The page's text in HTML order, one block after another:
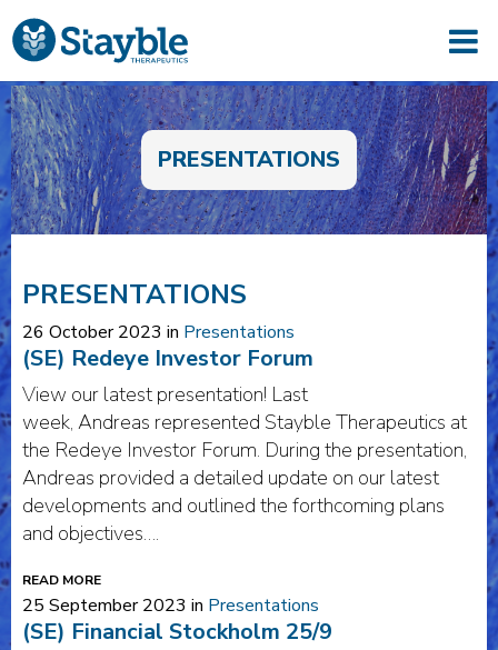
PRESENTATIONS
PRESENTATIONS
26 October 2023 in Presentations
(SE) Redeye Investor Forum
View our latest presentation! Last
week, Andreas represented Stayble Therapeutics at
the Redeye Investor Forum. During the presentation,
Andreas provided a detailed update on our latest
developments and outlined the forthcoming plans
and objectives….
READ MORE
25 September 2023 in Presentations
(SE) Financial Stockholm 25/9